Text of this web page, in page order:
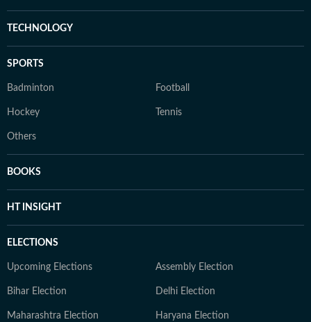
TECHNOLOGY
SPORTS
Badminton Football
Hockey Tennis
Others
BOOKS
HT INSIGHT
ELECTIONS
Upcoming Elections Assembly Election
Bihar Election Delhi Election
Maharashtra Election Haryana Election